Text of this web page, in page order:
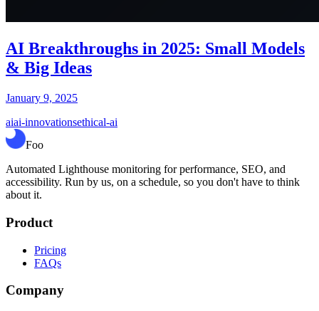
AI Breakthroughs in 2025: Small Models
& Big Ideas
January 9, 2025
aiai-innovationsethical-ai
Foo
Automated Lighthouse monitoring for performance, SEO, and
accessibility. Run by us, on a schedule, so you don't have to think
about it.
Product
Pricing
FAQs
Company